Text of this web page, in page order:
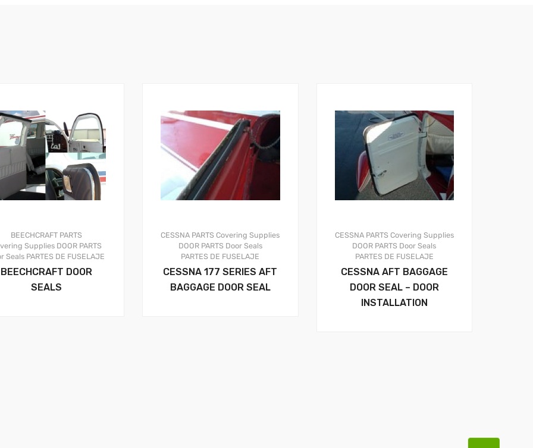
BEECHCRAFT PARTS
Supplies DOOR PARTS
Seals PARTES DE FUSELAJE
BEECHCRAFT DOOR
SEALS
CESSNA PARTS Covering Supplies
DOOR PARTS Door Seals
PARTES DE FUSELAJE
CESSNA 177 SERIES AFT
BAGGAGE DOOR SEAL
CESSNA PARTS Covering Supplies
DOOR PARTS Door Seals
PARTES DE FUSELAJE
CESSNA AFT BAGGAGE
DOOR SEAL – DOOR
INSTALLATION